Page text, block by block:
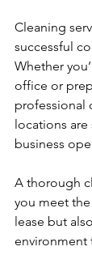
Cleaning
successful
Whether
office or
professional
locations
business
A thorough
you meet
lease but
environment